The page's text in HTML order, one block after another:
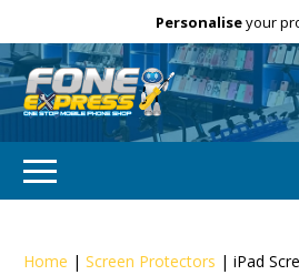
Free DeliveryPersonaliseyour
Need help?
Home |Screen Protectors |iPad